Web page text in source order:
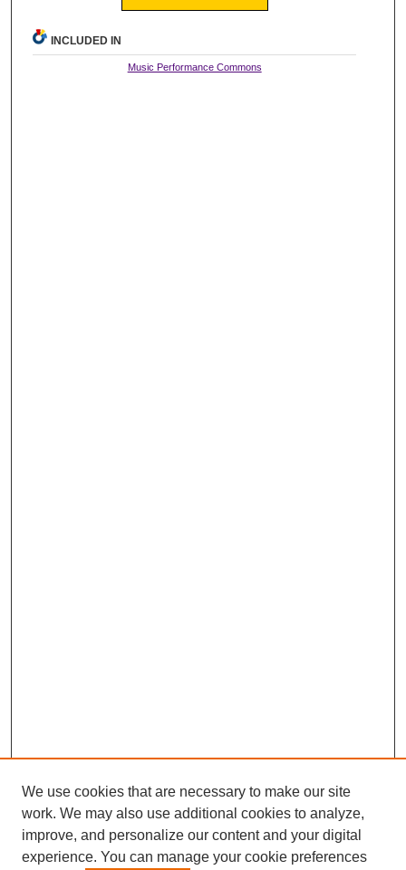
INCLUDED IN
Music Performance Commons
We use cookies that are necessary to make our site
work. We may also use additional cookies to analyze,
improve, and personalize our content and your digital
experience. You can manage your cookie preferences